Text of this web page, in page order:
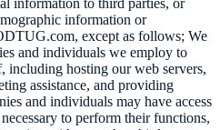
information to third parties, or
information or
, except as follows; We
and individuals we employ to
including hosting our web servers,
assistance, and providing
and individuals may have access
to perform their functions,